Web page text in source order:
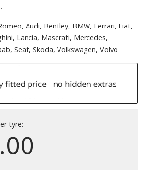
Audi, Bentley, BMW, Ferrari, Fiat,
Lancia, Maserati, Mercedes,
Seat, Skoda, Volkswagen, Volvo
tyre: